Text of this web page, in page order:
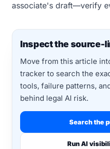
associate's draft—verify
Inspect the source-
Move from this article
tracker to search the
tools, failure patterns,
behind legal AI risk.
Search the
Run AI